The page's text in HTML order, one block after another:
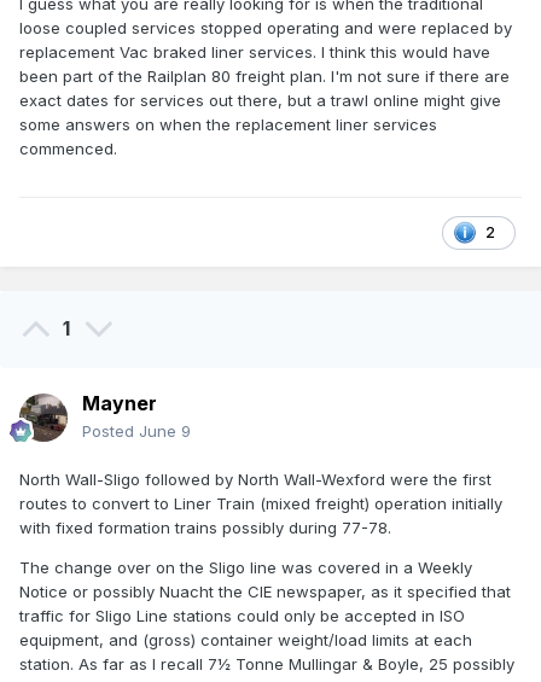
I guess what you are really looking for is when the traditional
loose coupled services stopped operating and were replaced by
replacement Vac braked liner services. I think this would have
been part of the Railplan 80 freight plan. I'm not sure if there are
exact dates for services out there, but a trawl online might give
some answers on when the replacement liner services
commenced.
2
1
Mayner
Posted June 9
North Wall-Sligo followed by North Wall-Wexford were the first
routes to convert to Liner Train (mixed freight) operation initially
with fixed formation trains possibly during 77-78.
The change over on the Sligo line was covered in a Weekly
Notice or possibly Nuacht the CIE newspaper, as it specified that
traffic for Sligo Line stations could only be accepted in ISO
equipment, and (gross) container weight/load limits at each
station. As far as I recall 7½ Tonne Mullingar & Boyle, 25 possibly